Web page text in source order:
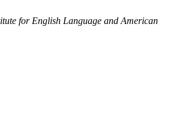
for English Language and American